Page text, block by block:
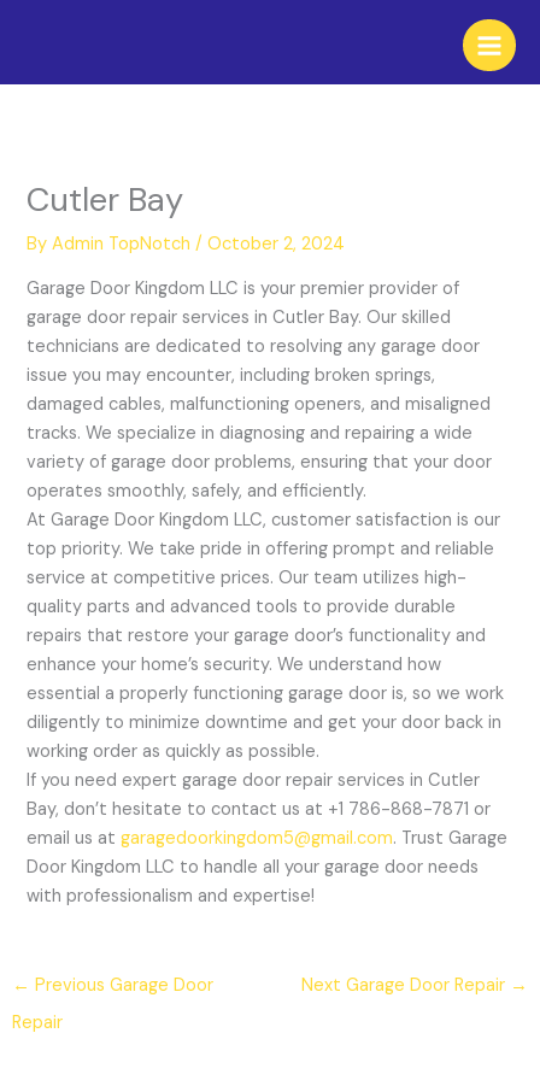
Cutler Bay
ByAdmin TopNotch/October 2, 2024
Garage Door Kingdom LLC is your premier provider of
garage door repair services in Cutler Bay. Our skilled
technicians are dedicated to resolving any garage door
issue you may encounter, including broken springs,
damaged cables, malfunctioning openers, and misaligned
tracks. We specialize in diagnosing and repairing a wide
variety of garage door problems, ensuring that your door
operates smoothly, safely, and efficiently.
At Garage Door Kingdom LLC, customer satisfaction is our
top priority. We take pride in offering prompt and reliable
service at competitive prices. Our team utilizes high-
quality parts and advanced tools to provide durable
repairs that restore your garage door’s functionality and
enhance your home’s security. We understand how
essential a properly functioning garage door is, so we work
diligently to minimize downtime and get your door back in
working order as quickly as possible.
If you need expert garage door repair services in Cutler
Bay, don’t hesitate to contact us at +1 786-868-7871 or
email us atgaragedoorkingdom5@gmail.com. Trust Garage
Door Kingdom LLC to handle all your garage door needs
with professionalism and expertise!
← Previous Garage Door
Repair
Next Garage Door Repair →